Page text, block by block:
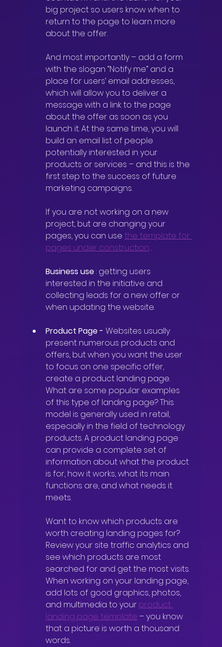
big project so users know when to
return to the page to learn more
about the offer.
And most importantly – add a form
with the slogan “Notify me” and a
place for users’ email addresses,
which will allow you to deliver a
message with a link to the page
about the offer as soon as you
launch it. At the same time, you will
build an email list of people
potentially interested in your
products or services – and this is the
first step to the success of future
marketing campaigns.
If you are not working on a new
project, but are changing your
pages, you can use the template for
pages under construction .
Business use: getting users
interested in the initiative and
collecting leads for a new offer or
when updating the website.
Product Page- Websites usually
present numerous products and
offers, but when you want the user
to focus on one specific offer,
create a product landing page.
What are some popular examples
of this type of landing page? This
model is generally used in retail,
especially in the field of technology
products. A product landing page
can provide a complete set of
information about what the product
is for, how it works, what its main
functions are, and what needs it
meets.
Want to know which products are
worth creating landing pages for?
Review your site traffic analytics and
see which products are most
searched for and get the most visits.
When working on your landing page,
add lots of good graphics, photos,
and multimedia to your product
landing page template – you know
that a picture is worth a thousand
words.